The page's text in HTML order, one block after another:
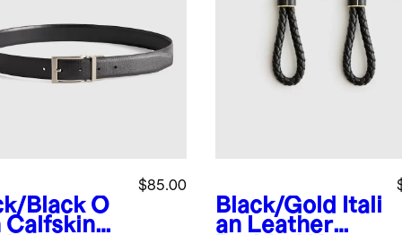
Black O
Calfskin
$85.00
Black/Gold
Itali
an Leather